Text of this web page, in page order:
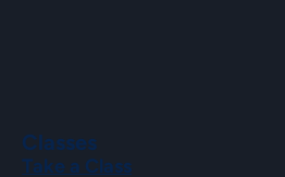
Classes
Take a Class